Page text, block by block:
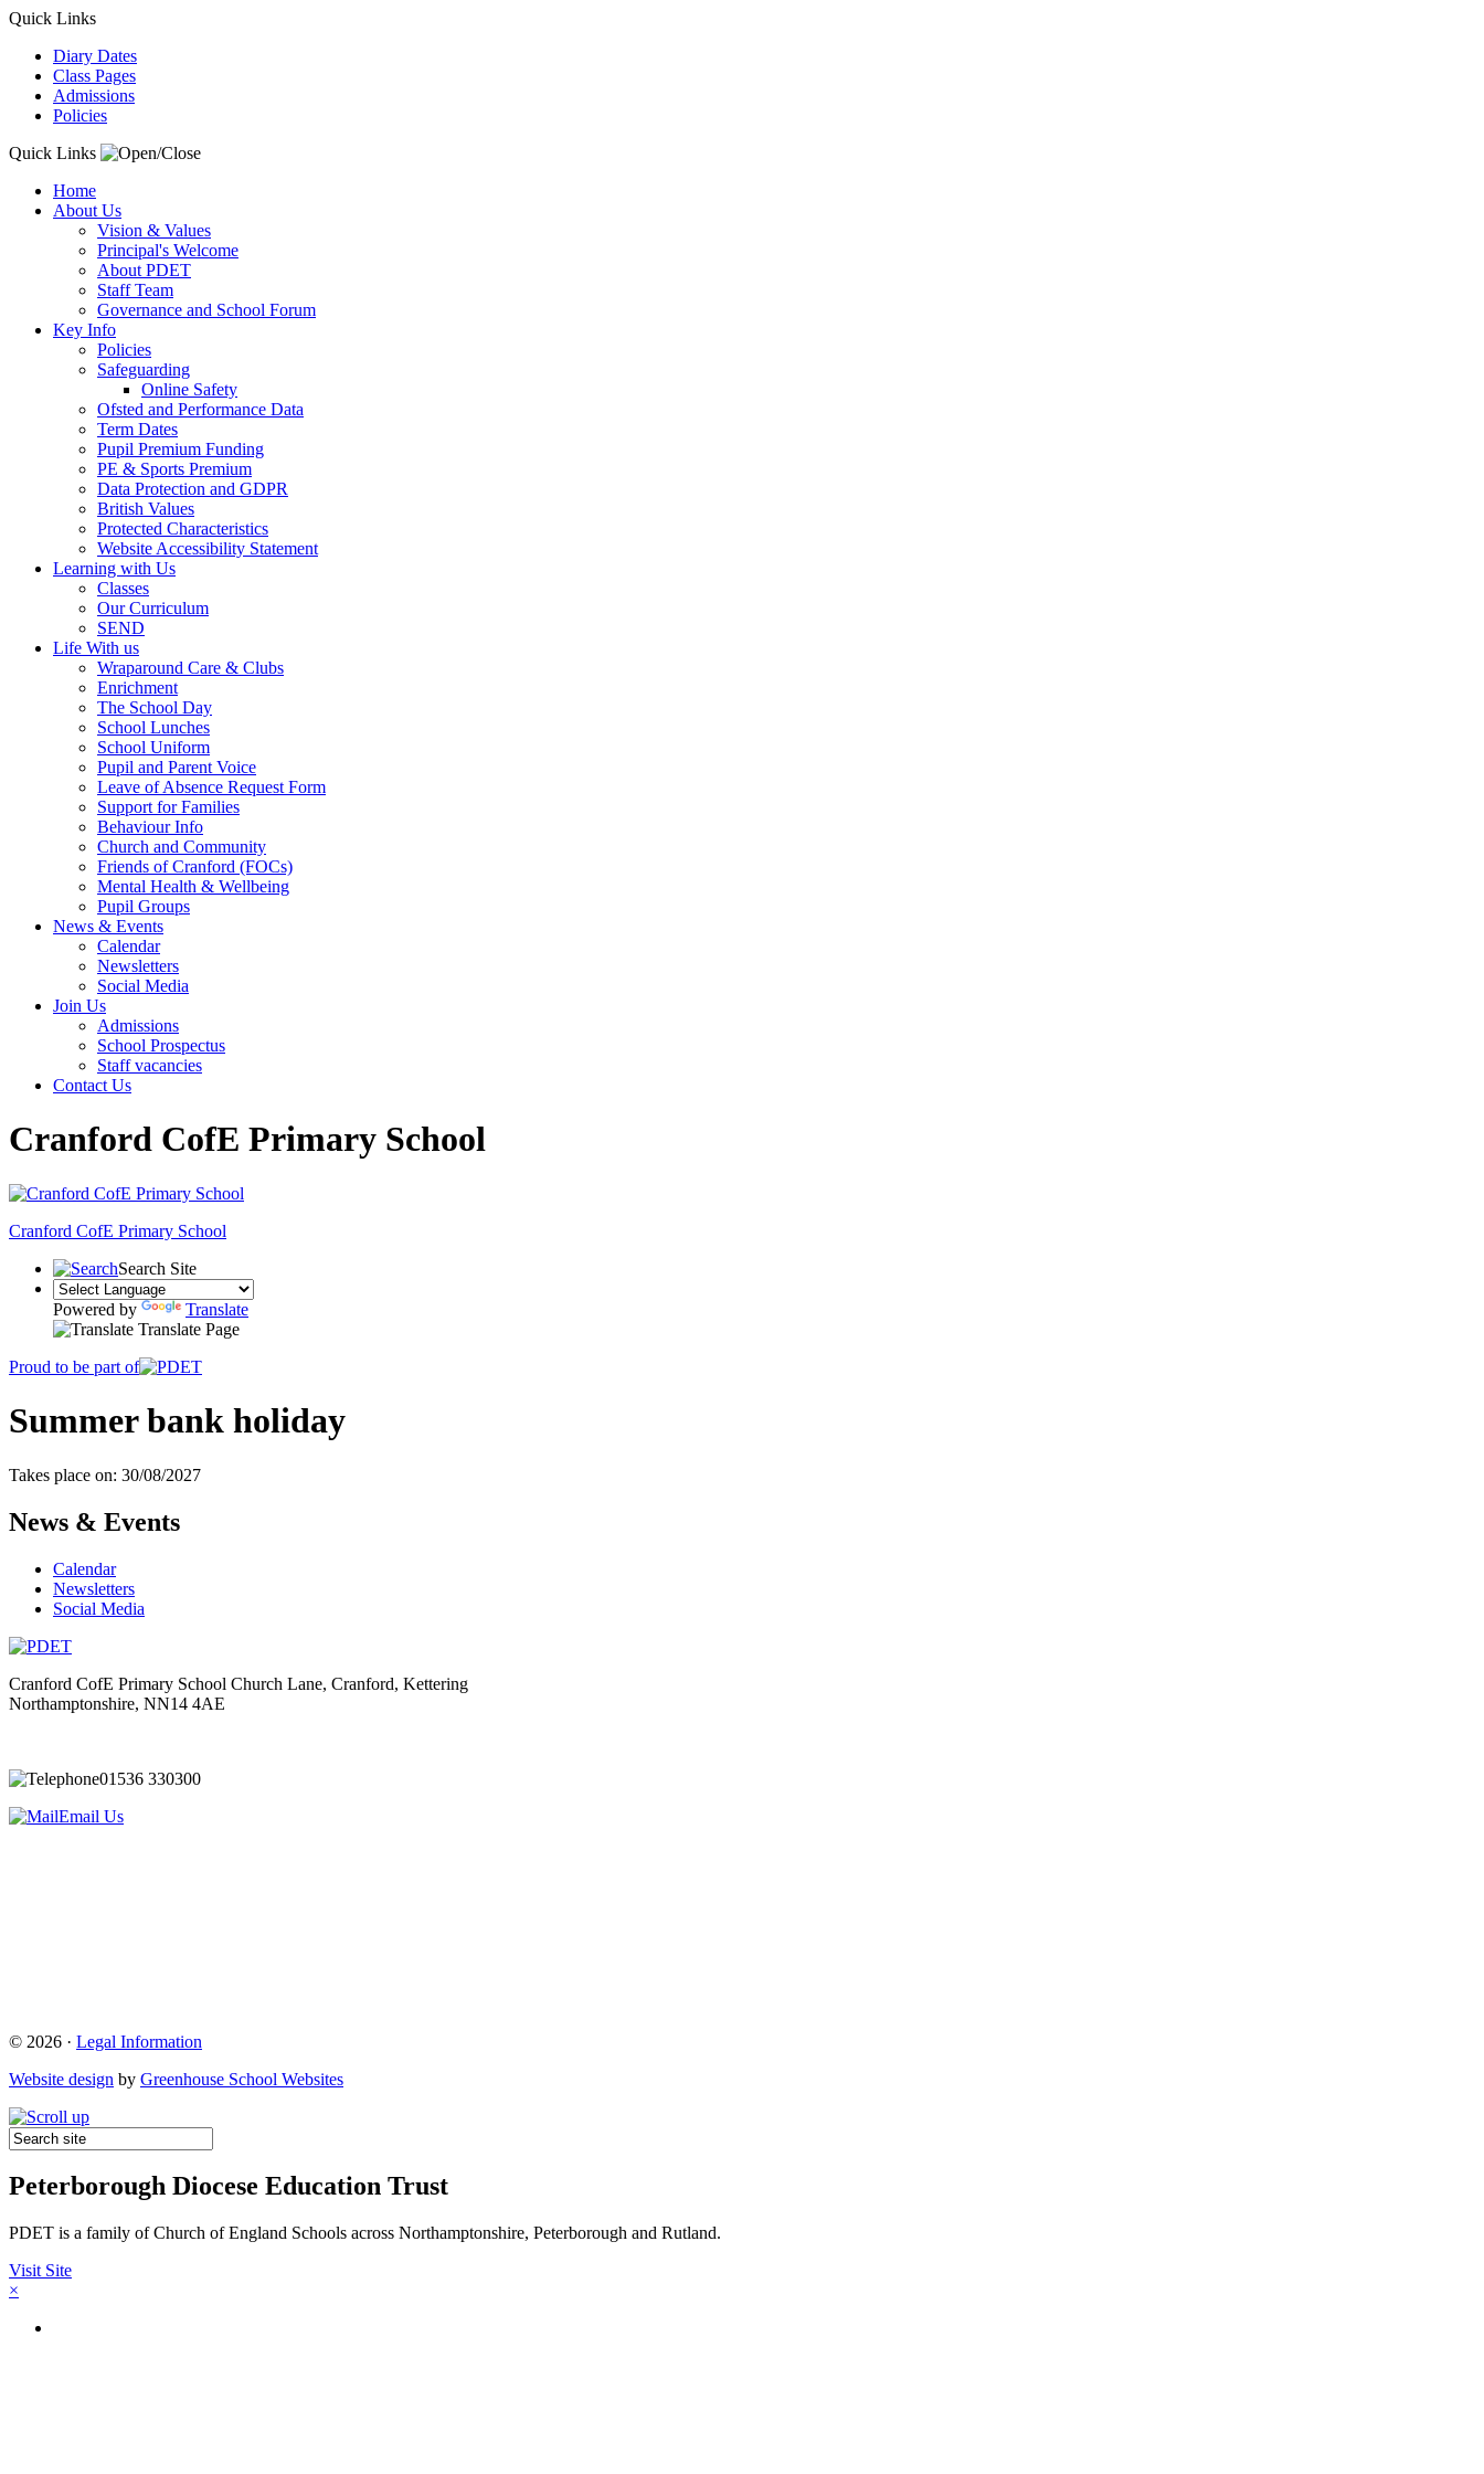
Quick Links
Diary Dates
Class Pages
Admissions
Policies
Quick Links
Home
About Us
Vision & Values
Principal's Welcome
About PDET
Staff Team
Governance and School Forum
Key Info
Policies
Safeguarding
Online Safety
Ofsted and Performance Data
Term Dates
Pupil Premium Funding
PE & Sports Premium
Data Protection and GDPR
British Values
Protected Characteristics
Website Accessibility Statement
Learning with Us
Classes
Our Curriculum
SEND
Life With us
Wraparound Care & Clubs
Enrichment
The School Day
School Lunches
School Uniform
Pupil and Parent Voice
Leave of Absence Request Form
Support for Families
Behaviour Info
Church and Community
Friends of Cranford (FOCs)
Mental Health & Wellbeing
Pupil Groups
News & Events
Calendar
Newsletters
Social Media
Join Us
Admissions
School Prospectus
Staff vacancies
Contact Us
Cranford CofE Primary School
Cranford CofE Primary School
Search Site
Powered by
Translate
Translate Page
Proud to be part of
Summer bank holiday
Takes place on: 30/08/2027
News & Events
Calendar
Newsletters
Social Media
Cranford CofE Primary School Church Lane, Cranford, Kettering
Northamptonshire, NN14 4AE
01536 330300
Email Us
© 2026 · Legal Information
Website design by Greenhouse School Websites
Peterborough Diocese Education Trust
PDET is a family of Church of England Schools across Northamptonshire, Peterborough and Rutland.
Visit Site
×